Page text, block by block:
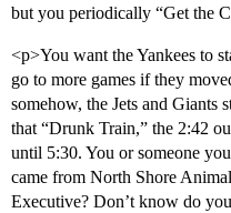
but you periodically “Get the
<p>You want the Yankees to
go to more games if they
somehow, the Jets and Giants
that “Drunk Train,” the 2:42
until 5:30. You or someone
came from North Shore
Executive? Don’t know do